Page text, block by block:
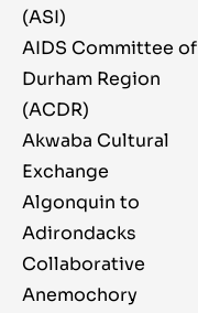
(ASI)
AIDS Committee of
Durham Region
(ACDR)
Akwaba Cultural
Exchange
Algonquin to
Adirondacks
Collaborative
Anemochory